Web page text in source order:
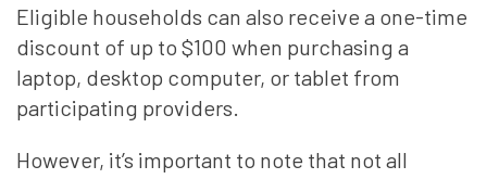
Eligible households can also receive a one-time
discount of up to $100 when purchasing a
laptop, desktop computer, or tablet from
participating providers.
However, it’s important to note that not all